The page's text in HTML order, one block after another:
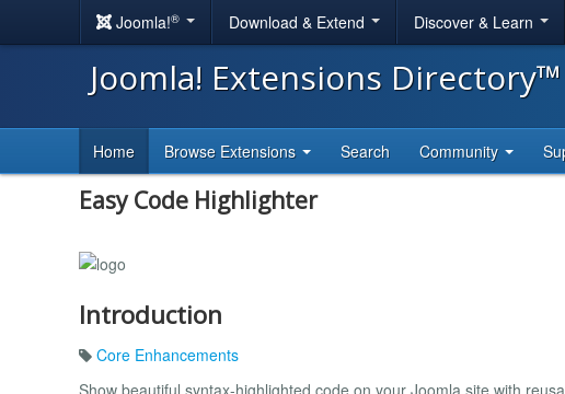
Joomla!® Download & Extend Discover & Learn
Joomla! Extensions Directory™
Home Browse Extensions Search Community
Easy Code Highlighter
Introduction
Core Enhancements
Show beautiful syntax-highlighted code on your Joomla site with